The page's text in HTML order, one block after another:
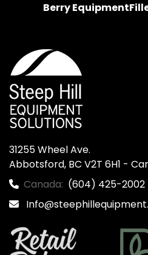
Berry Equipment
31255 Wheel Ave.
Abbotsford, BC V2T 6H1 -
Canada: (604) 425-2002